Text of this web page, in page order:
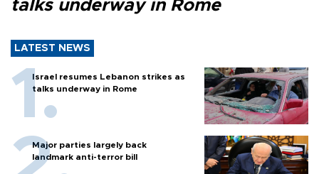
talks underway in Rome
LATEST NEWS
Israel resumes Lebanon strikes as
talks underway in Rome
Major parties largely back
landmark anti-terror bill